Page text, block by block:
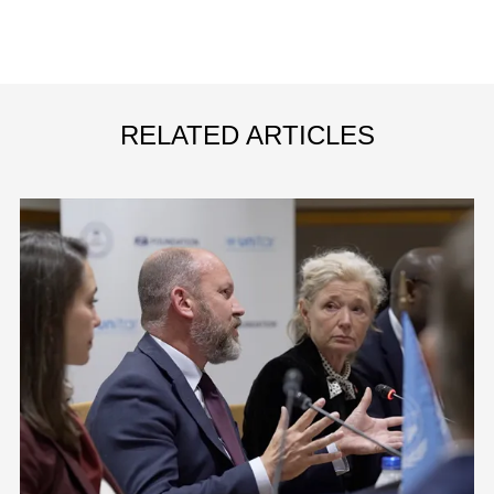
RELATED ARTICLES